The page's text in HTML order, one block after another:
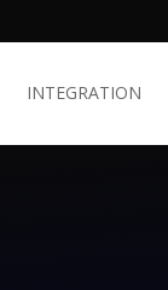
INTEGRATION